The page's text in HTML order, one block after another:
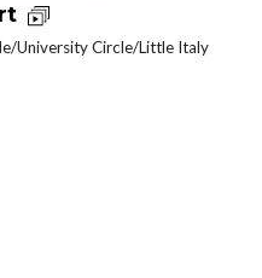
University Circle/Little Italy